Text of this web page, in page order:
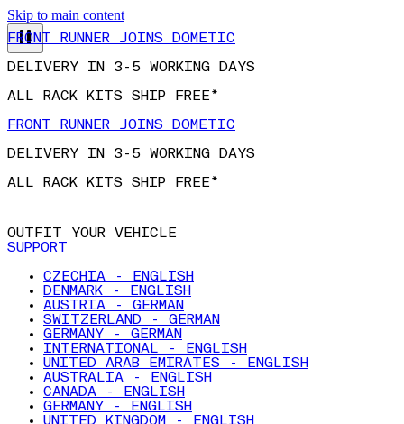
Skip to main content
FRONT RUNNER JOINS DOMETIC
DELIVERY IN 3-5 WORKING DAYS
ALL RACK KITS SHIP FREE*
FRONT RUNNER JOINS DOMETIC
DELIVERY IN 3-5 WORKING DAYS
ALL RACK KITS SHIP FREE*
OUTFIT YOUR VEHICLE
SUPPORT
CZECHIA - ENGLISH
DENMARK - ENGLISH
AUSTRIA - GERMAN
SWITZERLAND - GERMAN
GERMANY - GERMAN
INTERNATIONAL - ENGLISH
UNITED ARAB EMIRATES - ENGLISH
AUSTRALIA - ENGLISH
CANADA - ENGLISH
GERMANY - ENGLISH